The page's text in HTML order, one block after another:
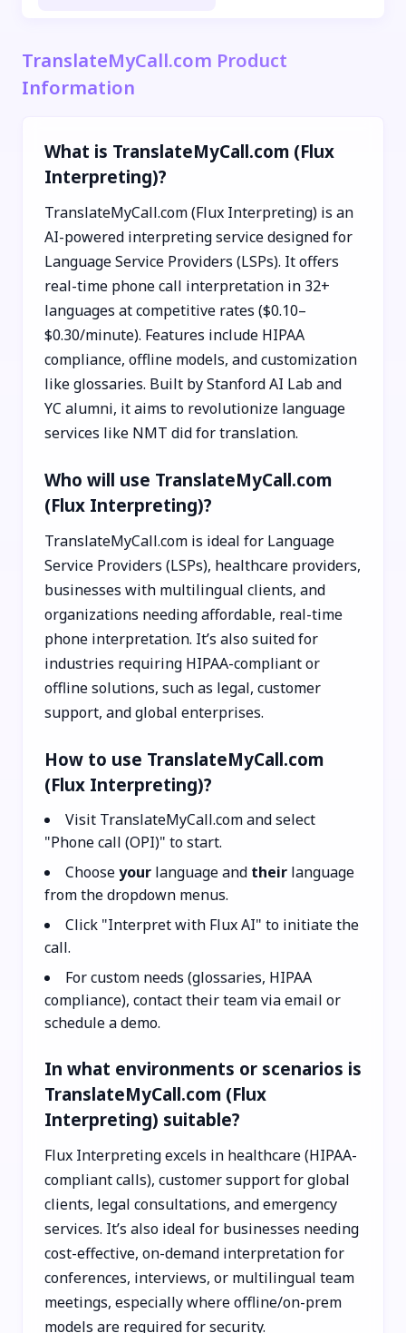
TranslateMyCall.com Product
Information
What is TranslateMyCall.com (Flux
Interpreting)?
TranslateMyCall.com (Flux Interpreting) is an
AI-powered interpreting service designed for
Language Service Providers (LSPs). It offers
real-time phone call interpretation in 32+
languages at competitive rates ($0.10–
$0.30/minute). Features include HIPAA
compliance, offline models, and customization
like glossaries. Built by Stanford AI Lab and
YC alumni, it aims to revolutionize language
services like NMT did for translation.
Who will use TranslateMyCall.com
(Flux Interpreting)?
TranslateMyCall.com is ideal for Language
Service Providers (LSPs), healthcare providers,
businesses with multilingual clients, and
organizations needing affordable, real-time
phone interpretation. It’s also suited for
industries requiring HIPAA-compliant or
offline solutions, such as legal, customer
support, and global enterprises.
How to use TranslateMyCall.com
(Flux Interpreting)?
Visit TranslateMyCall.com and select
"Phone call (OPI)" to start.
Chooseyour language and their language
from the dropdown menus.
Click "Interpret with Flux AI" to initiate the
call.
For custom needs (glossaries, HIPAA
compliance), contact their team via email or
schedule a demo.
In what environments or scenarios is
TranslateMyCall.com (Flux
Interpreting) suitable?
Flux Interpreting excels in healthcare (HIPAA-
compliant calls), customer support for global
clients, legal consultations, and emergency
services. It’s also ideal for businesses needing
cost-effective, on-demand interpretation for
conferences, interviews, or multilingual team
meetings, especially where offline/on-prem
models are required for security.